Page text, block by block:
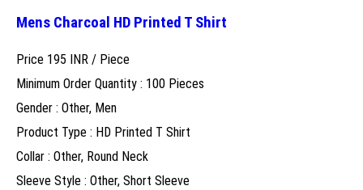
Mens Charcoal HD Printed T Shirt
Price 195 INR / Piece
Minimum Order Quantity : 100 Pieces
Gender : Other, Men
Product Type : HD Printed T Shirt
Collar : Other, Round Neck
Sleeve Style : Other, Short Sleeve